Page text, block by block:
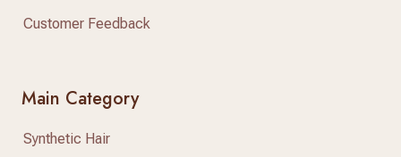
Customer Feedback
Main Category
Synthetic Hair